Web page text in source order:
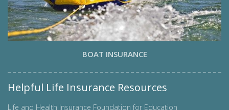
BOAT INSURANCE
Helpful Life Insurance Resources
Life and Health Insurance Foundation for Education